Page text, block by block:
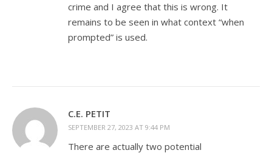
crime and I agree that this is wrong. It
remains to be seen in what context “when
prompted” is used.
C.E. PETIT
SEPTEMBER 27, 2023 AT 9:44 PM
There are actually two potential